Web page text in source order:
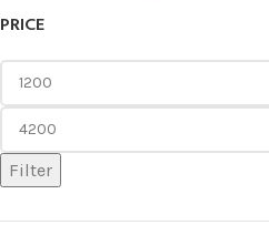
PRICE
Filter